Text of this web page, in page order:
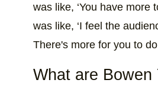
was like, ‘You have more
was like, ‘I feel the
There's more for you to
What are Bowen